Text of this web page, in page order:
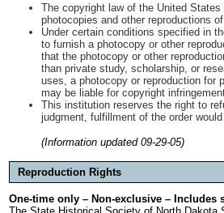
The copyright law of the United
photocopies and other reproductions
Under certain conditions specified in
to furnish a photocopy or other
that the photocopy or other
than private study, scholarship, or
uses, a photocopy or reproduction for
may be liable for copyright
This institution reserves the right to
judgment, fulfillment of the order
(Information updated 09-29-05)
Reproduction Rights
One-time only – Non-exclusive – Includes